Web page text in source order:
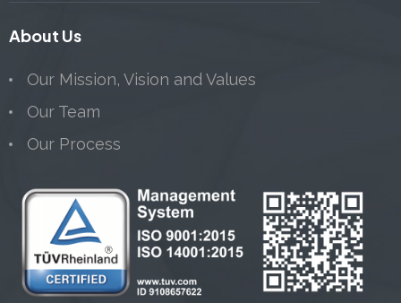
About Us
Our Mission, Vision and Values
Our Team
Our Process